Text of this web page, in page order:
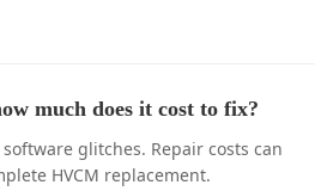
much does it cost to fix?
glitches. Repair costs can
HVCM replacement.